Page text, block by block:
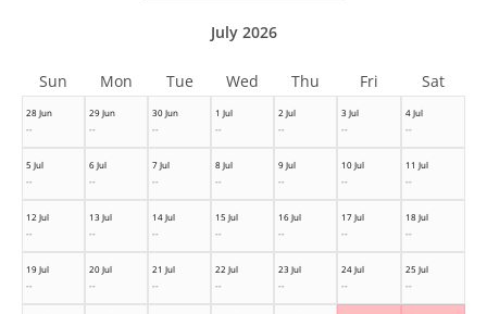
28 Jun
--
29 Jun
--
30 Jun
--
1 Jul
--
2 Jul
--
3 Jul
--
4 Jul
--
5 Jul
--
6 Jul
--
7 Jul
--
8 Jul
--
9 Jul
--
10 Jul
--
11 Jul
--
12 Jul
--
13 Jul
--
14 Jul
--
15 Jul
--
16 Jul
--
17 Jul
--
18 Jul
--
19 Jul
--
20 Jul
--
21 Jul
--
22 Jul
--
23 Jul
--
24 Jul
--
25 Jul
--
July 2026
Sun Mon Tue Wed Thu Fri Sat